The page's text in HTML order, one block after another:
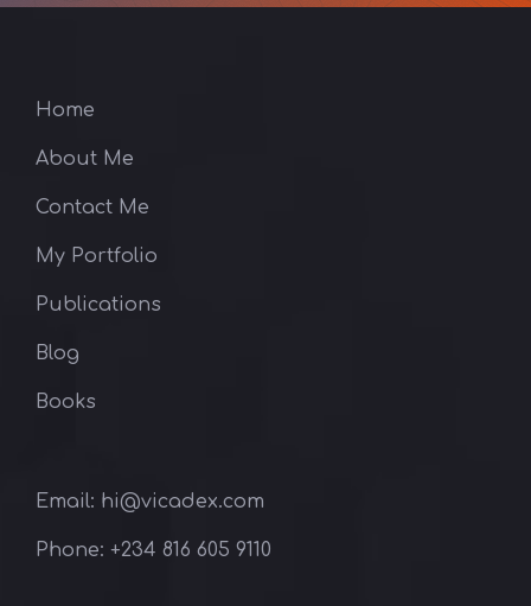
Home
About Me
Contact Me
My Portfolio
Publications
Blog
Books
Email: hi@vicadex.com
Phone: ‪+234 816 605 9110‬